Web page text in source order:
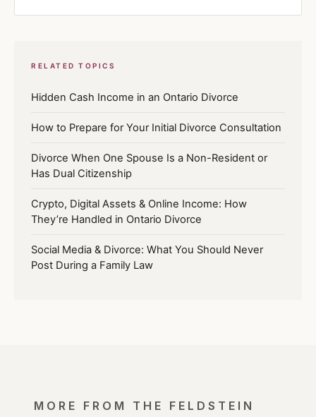
RELATED TOPICS
Hidden Cash Income in an Ontario Divorce
How to Prepare for Your Initial Divorce Consultation
Divorce When One Spouse Is a Non-Resident or
Has Dual Citizenship
Crypto, Digital Assets & Online Income: How
They’re Handled in Ontario Divorce
Social Media & Divorce: What You Should Never
Post During a Family Law
MORE FROM THE FELDSTEIN